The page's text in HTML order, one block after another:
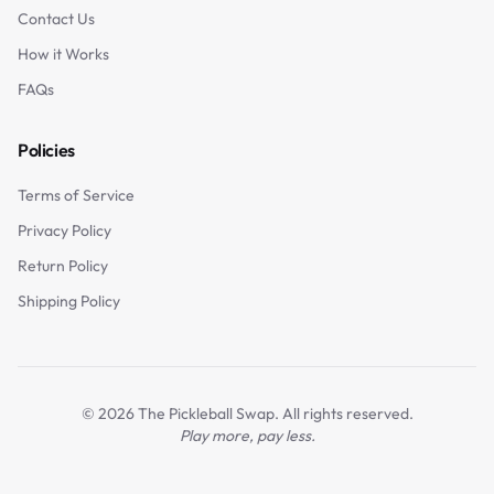
Contact Us
How it Works
FAQs
Policies
Terms of Service
Privacy Policy
Return Policy
Shipping Policy
© 2026The Pickleball Swap. All rights reserved.
Play more, pay less.